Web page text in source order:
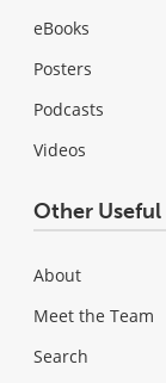
eBooks
Posters
Podcasts
Videos
Other Useful
About
Meet the Team
Search